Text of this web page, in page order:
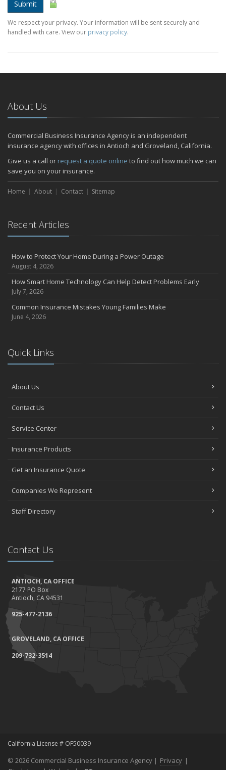
Submit
We respect your privacy. Your information will be sent securely and
handled with care. View our privacy policy.
About Us
Commercial Business Insurance Agency is an independent
insurance agency with offices in Antioch and Groveland, California.
Give us a call or request a quote online to find out how much we can
save you on your insurance.
Home About Contact Sitemap
Recent Articles
How to Protect Your Home During a Power Outage
August 4, 2026
How Smart Home Technology Can Help Detect Problems Early
July 7, 2026
Common Insurance Mistakes Young Families Make
June 4, 2026
Quick Links
About Us
Contact Us
Service Center
Insurance Products
Get an Insurance Quote
Companies We Represent
Staff Directory
Contact Us
ANTIOCH, CA OFFICE
2177 PO Box
Antioch, CA 94531
925-477-2136
GROVELAND, CA OFFICE
209-732-3514
California License # OF50039
© 2026 Commercial Business Insurance Agency | Privacy |